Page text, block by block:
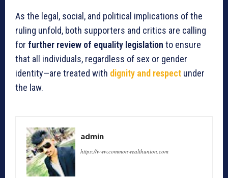
As the legal, social, and political implications of the
ruling unfold, both supporters and critics are calling
for further review of equality legislation to ensure
that all individuals, regardless of sex or gender
identity—are treated with dignity and respect under
the law.
admin
https://www.commonwealthunion.com